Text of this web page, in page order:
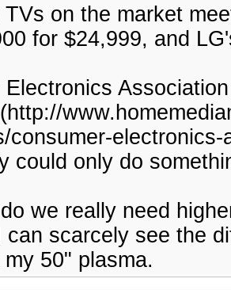
on the market
for $24,999, and
Electronics
consumer-
could only do
we really need
can scarcely see the
50" plasma.